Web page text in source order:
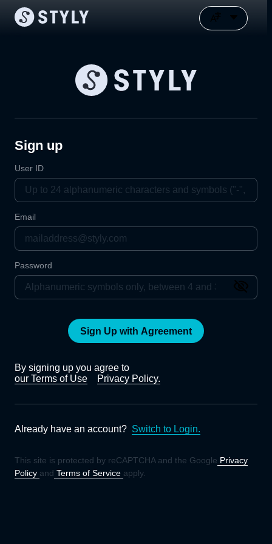
Sign up
User ID
Email
Password
Sign Up with Agreement
By signing up you agree to
our Terms of Use
Privacy Policy.
Already have an account? Switch to Login.
This site is protected by reCAPTCHA and the Google Privacy
Policy and Terms of Service apply.